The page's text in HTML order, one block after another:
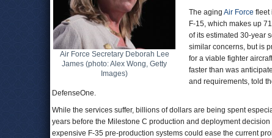
Air Force Secretary Deborah Lee
James (photo: Alex Wong, Getty
Images)
The aging Air Force fleet
F-15, which makes up
of its estimated 30-year
similar concerns, but is
for a viable fighter
faster than was
and requirements, told
DefenseOne.
While the services suffer, billions of dollars are being spent
years before the Milestone C production and deployment
expensive F-35 pre-production systems could ease the current